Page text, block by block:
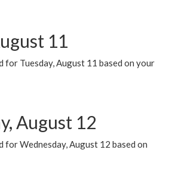
11
for Tuesday, August 11 based on your
August 12
for Wednesday, August 12 based on